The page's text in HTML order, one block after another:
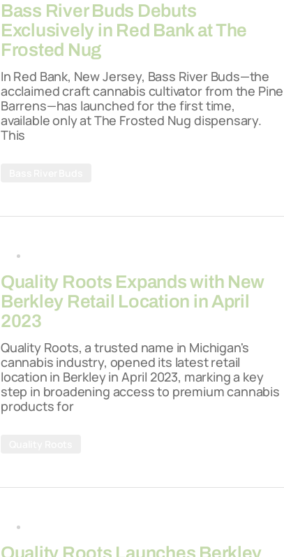
Bass River Buds Debuts
Exclusively in Red Bank at The
Frosted Nug
In Red Bank, New Jersey, Bass River Buds—the
acclaimed craft cannabis cultivator from the Pine
Barrens—has launched for the first time,
available only at The Frosted Nug dispensary.
This
Quality Roots Expands with New
Berkley Retail Location in April
2023
Quality Roots, a trusted name in Michigan's
cannabis industry, opened its latest retail
location in Berkley in April 2023, marking a key
step in broadening access to premium cannabis
products for
Quality Roots Launches Berkley